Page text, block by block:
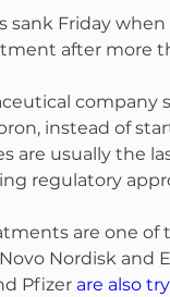
sank Friday
after more
company
instead of
are usually the
regulatory
are one of
Nordisk and
Pfizer are also